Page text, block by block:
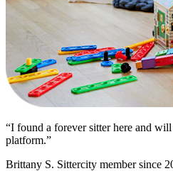
“I found a forever sitter here and
platform.”
Brittany S. Sittercity member since